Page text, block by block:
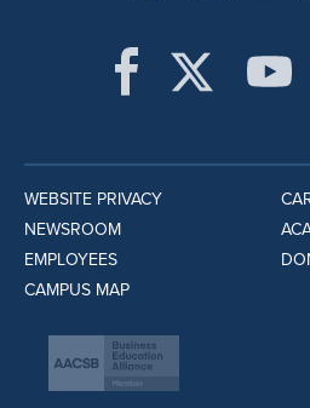
WEBSITE PRIVACY
NEWSROOM
EMPLOYEES
CAMPUS MAP